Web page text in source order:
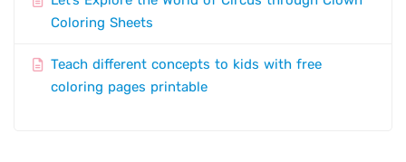
Coloring Sheets
Teach different concepts to kids with free
coloring pages printable